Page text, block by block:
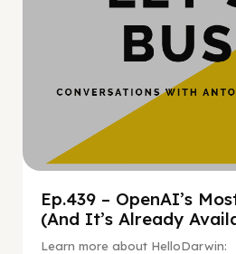
Ep.439 – OpenAI’s
(And It’s Already
Learn more about HelloDarwin: